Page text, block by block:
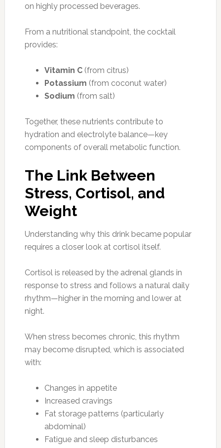
on highly processed beverages.
From a nutritional standpoint, the cocktail
provides:
Vitamin C(from citrus)
Potassium (from coconut water)
Sodium (from salt)
Together, these nutrients contribute to
hydration and electrolyte balance—key
components of overall metabolic function.
The Link Between
Stress, Cortisol, and
Weight
Understanding why this drink became popular
requires a closer look at cortisol itself.
Cortisol is released by the adrenal glands in
response to stress and follows a natural daily
rhythm—higher in the morning and lower at
night.
When stress becomes chronic, this rhythm
may become disrupted, which is associated
with:
Changes in appetite
Increased cravings
Fat storage patterns (particularly
abdominal)
Fatigue and sleep disturbances